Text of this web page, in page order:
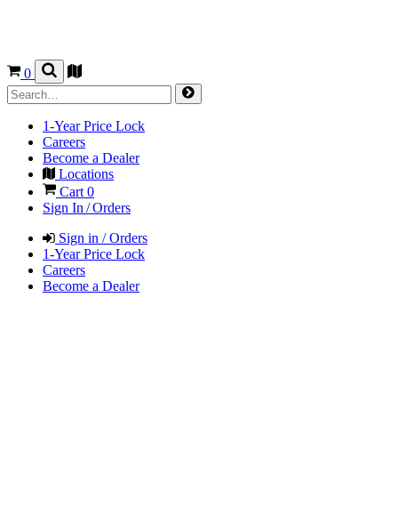
0
1-Year Price Lock
Careers
Become a Dealer
Locations
Cart 0
Sign In / Orders
Sign in / Orders
1-Year Price Lock
Careers
Become a Dealer